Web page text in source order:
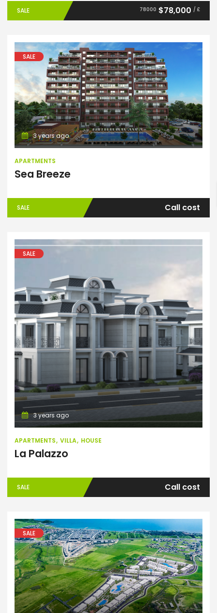
SALE 78000 $78,000 / £
Apartments
SALE
3 years ago
APARTMENTS
Sea Breeze
SALE Call cost
Villa House
SALE
3 years ago
APARTMENTS VILLA HOUSE
La Palazzo
SALE Call cost
SALE
ENTER YOUR KEYWORD